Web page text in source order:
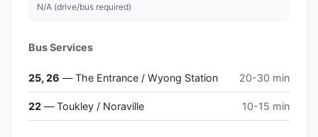
N/A (drive/bus required)
Bus Services
25, 26 — The Entrance / Wyong Station 20-30 min
22 — Toukley / Noraville 10-15 min